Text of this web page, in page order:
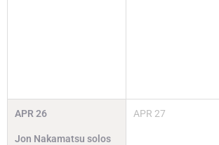
APR 26
Jon Nakamatsu solos
APR 27